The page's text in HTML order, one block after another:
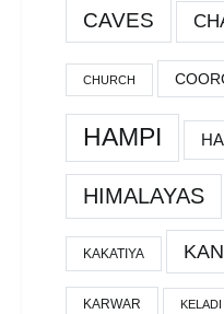
CAVES
CHURCH
HAMPI
HIMALAYAS
KAKATIYA
KARWAR KELADI